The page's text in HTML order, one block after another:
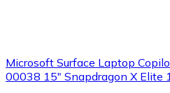
Microsoft Surface Laptop
00038 15" Snapdragon X Elite